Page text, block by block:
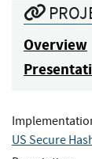
Overview
US Secure